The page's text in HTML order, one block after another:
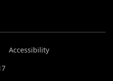
Accessibility